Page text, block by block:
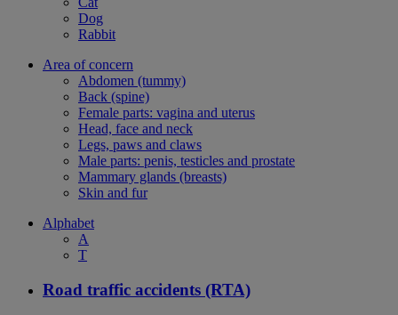
Dog
Rabbit
Area of concern
Abdomen (tummy)
Back (spine)
Female parts: vagina and uterus
Head, face and neck
Legs, paws and claws
Male parts: penis, testicles and prostate
Mammary glands (breasts)
Skin and fur
Alphabet
A
T
Road traffic accidents (RTA)